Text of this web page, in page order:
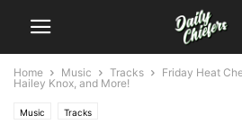
Home Music Tracks
Friday Heat
Hailey Knox, and More!
Music Tracks